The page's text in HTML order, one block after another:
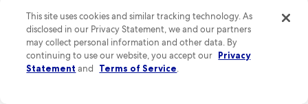
arbitration conducted by telephone, based on written
submissions, or in person in the state where you live or at
another mutually agreed location.
To begin an arbitration proceeding, you must send a
This site uses cookies and similar tracking technology. As
disclosed in our Privacy Statement, we and our partners
may collect personal information and other data. By
continuing to use our website, you accept our Privacy
Statement and Terms of Service.